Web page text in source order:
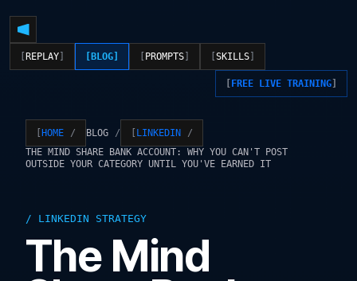
REPLAY BLOG PROMPTS SKILLS
FREE LIVE TRAINING
HOME BLOG
LINKEDIN
THE MIND SHARE BANK ACCOUNT: WHY YOU CAN'T POST
OUTSIDE YOUR CATEGORY UNTIL YOU'VE EARNED IT
LINKEDIN STRATEGY
The Mind